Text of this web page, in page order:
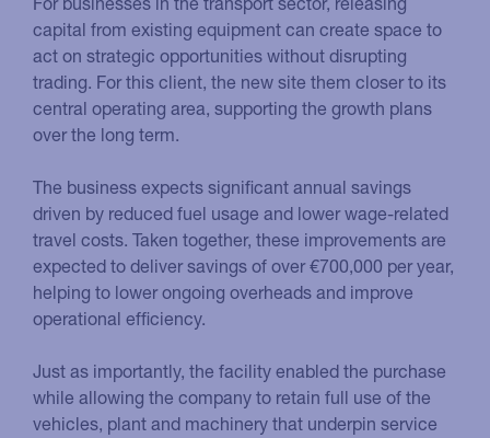
capital from existing equipment can create space to
act on strategic opportunities without disrupting
trading. For this client, the new site them closer to its
central operating area, supporting the growth plans
over the long term.
The business expects significant annual savings
driven by reduced fuel usage and lower wage-related
travel costs. Taken together, these improvements are
expected to deliver savings of over €700,000 per year,
helping to lower ongoing overheads and improve
operational efficiency.
Just as importantly, the facility enabled the purchase
while allowing the company to retain full use of the
vehicles, plant and machinery that underpin service